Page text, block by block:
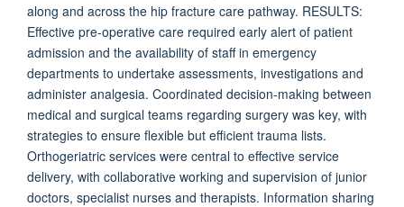
along and across the hip fracture care pathway. RESULTS:
Effective pre-operative care required early alert of patient
admission and the availability of staff in emergency
departments to undertake assessments, investigations and
administer analgesia. Coordinated decision-making between
medical and surgical teams regarding surgery was key, with
strategies to ensure flexible but efficient trauma lists.
Orthogeriatric services were central to effective service
delivery, with collaborative working and supervision of junior
doctors, specialist nurses and therapists. Information sharing